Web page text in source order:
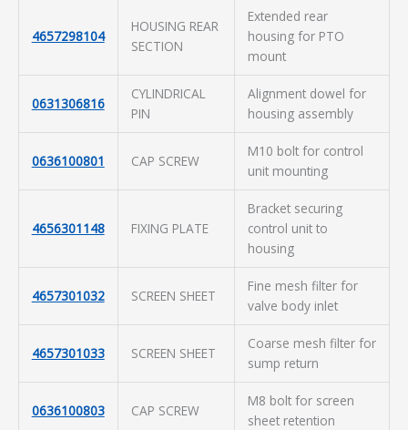
4657298104
HOUSING REAR
SECTION
Extended rear
housing for PTO
mount
0631306816
CYLINDRICAL
PIN
Alignment dowel for
housing assembly
0636100801 CAP SCREW
M10 bolt for control
unit mounting
4656301148 FIXING PLATE
Bracket securing
control unit to
housing
4657301032 SCREEN SHEET
Fine mesh filter for
valve body inlet
4657301033 SCREEN SHEET
Coarse mesh filter for
sump return
0636100803 CAP SCREW
M8 bolt for screen
sheet retention